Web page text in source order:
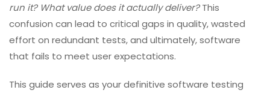
run it? What value does it actually deliver?This
confusion can lead to critical gaps in quality, wasted
effort on redundant tests, and ultimately, software
that fails to meet user expectations.
This guide serves as your definitive software testing